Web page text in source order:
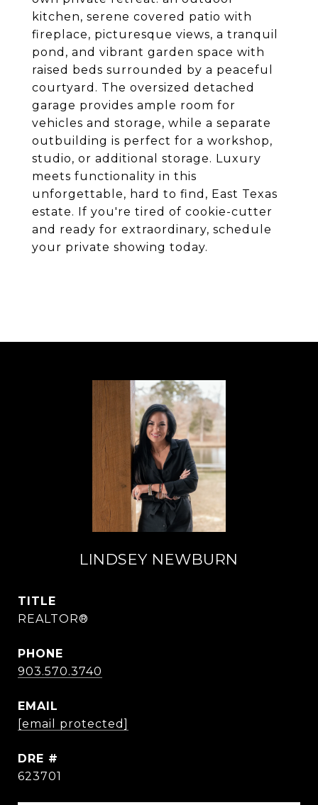
kitchen, serene covered patio with
fireplace, picturesque views, a tranquil
pond, and vibrant garden space with
raised beds surrounded by a peaceful
courtyard. The oversized detached
garage provides ample room for
vehicles and storage, while a separate
outbuilding is perfect for a workshop,
studio, or additional storage. Luxury
meets functionality in this
unforgettable, hard to find, East Texas
estate. If you're tired of cookie-cutter
and ready for extraordinary, schedule
your private showing today.
LINDSEY NEWBURN
TITLE
REALTOR®
PHONE
903.570.3740
EMAIL
[email protected]
DRE #
623701